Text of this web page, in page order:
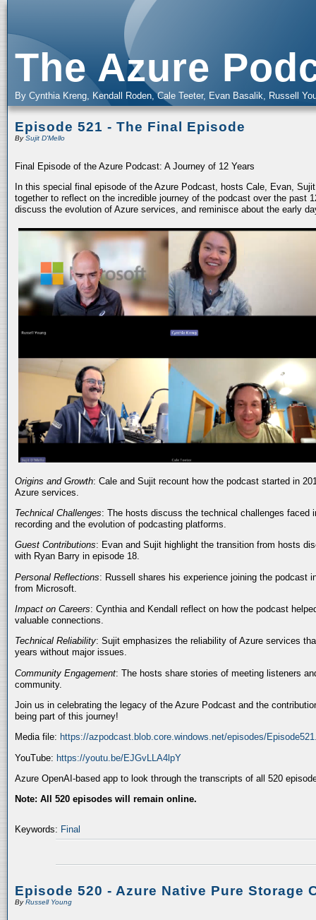
The Azure
By Cynthia Kreng, Kendall Roden, Cale Teeter, Evan Basalik, Russell
Episode 521 - The Final Episode
BySujit D'Mello
Final Episode of the Azure Podcast: A Journey of 12 Years
In this special final episode of the Azure Podcast, hosts Cale, Evan,
together to reflect on the incredible journey of the podcast over the past
discuss the evolution of Azure services, and reminisce about the early
Origins and Growth: Cale and Sujit recount how the podcast started in
Azure services.
Technical Challenges: The hosts discuss the technical challenges faced
recording and the evolution of podcasting platforms.
Guest Contributions: Evan and Sujit highlight the transition from hosts
with Ryan Barry in episode 18.
Personal Reflections: Russell shares his experience joining the podcast
from Microsoft.
Impact on Careers: Cynthia and Kendall reflect on how the podcast
valuable connections.
Technical Reliability: Sujit emphasizes the reliability of Azure services
years without major issues.
Community Engagement: The hosts share stories of meeting listeners
community.
Join us in celebrating the legacy of the Azure Podcast and the
being part of this journey!
Media file: https://azpodcast.blob.core.windows.net/episodes/
YouTube: https://youtu.be/EJGvLLA4lpY
Azure OpenAI-based app to look through the transcripts of all 520
Note: All 520 episodes will remain online.
Keywords: Final
Episode 520 - Azure Native Pure Storage
ByRussell Young